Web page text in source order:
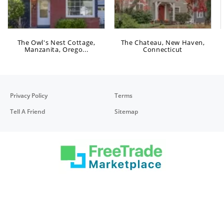
The Owl's Nest Cottage,
Manzanita, Orego...
The Chateau, New Haven,
Connecticut
Privacy Policy
Terms
Tell A Friend
Sitemap